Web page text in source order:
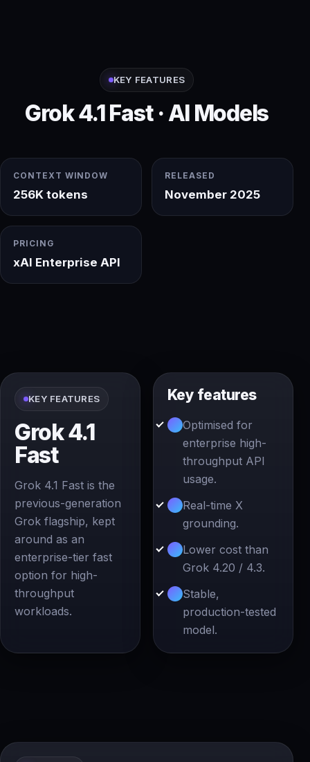
KEY FEATURES
Grok 4.1 Fast · AI Models
CONTEXT WINDOW
256K tokens
RELEASED
November 2025
PRICING
xAI Enterprise API
KEY FEATURES
Grok 4.1
Fast
Grok 4.1 Fast is the
previous-generation
Grok flagship, kept
around as an
enterprise-tier fast
option for high-
throughput
workloads.
Key features
Optimised for
enterprise high-
throughput API
usage.
Real-time X
grounding.
Lower cost than
Grok 4.20 / 4.3.
Stable,
production-tested
model.